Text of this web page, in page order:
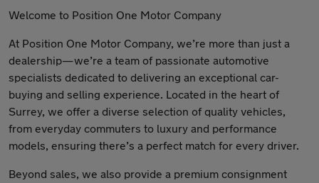
Welcome to Position One Motor Company
At Position One Motor Company, we’re more than just a
dealership—we’re a team of passionate automotive
specialists dedicated to delivering an exceptional car-
buying and selling experience. Located in the heart of
Surrey, we offer a diverse selection of quality vehicles,
from everyday commuters to luxury and performance
models, ensuring there’s a perfect match for every driver.
Beyond sales, we also provide a premium consignment